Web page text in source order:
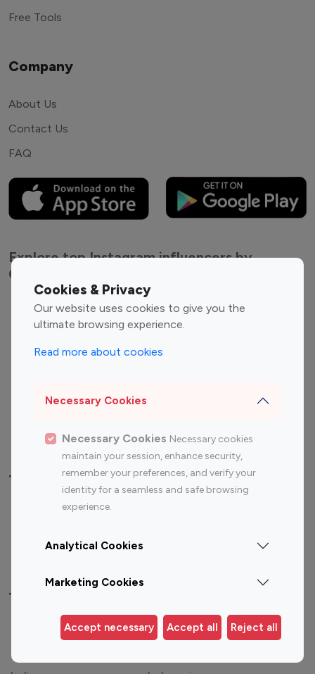
Cookies & Privacy
Our website uses cookies to give you the
ultimate browsing experience.
Read more about cookies
Necessary Cookies
Necessary Cookies Necessary cookies
maintain your session, enhance security,
remember your preferences, and verify your
identity for a seamless and safe browsing
experience.
Analytical Cookies
Marketing Cookies
Accept necessary Accept all Reject all
Free Tools
Company
About Us
Contact Us
FAQ
Explore top Instagram influencers by
Category
Entertainment
Influencers
Family Influencers
Fashion Influencers
Finance Influencers
Photography Influencers
Travel Influencers
Top Most Followed Influencers By platform
Influencer
Influencer
Influencer
Top 100 Instagram Influencer By Country
United States
Australia
Canada
India
Indonesia